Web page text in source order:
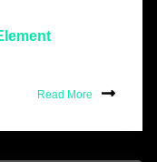
Read More